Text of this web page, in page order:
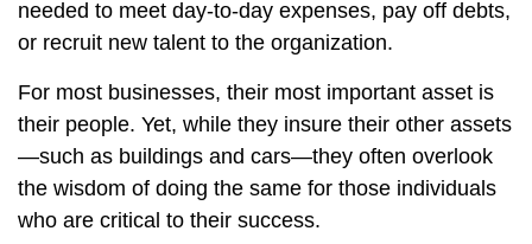
needed to meet day-to-day expenses, pay off debts,
or recruit new talent to the organization.
For most businesses, their most important asset is
their people. Yet, while they insure their other assets
—such as buildings and cars—they often overlook
the wisdom of doing the same for those individuals
who are critical to their success.